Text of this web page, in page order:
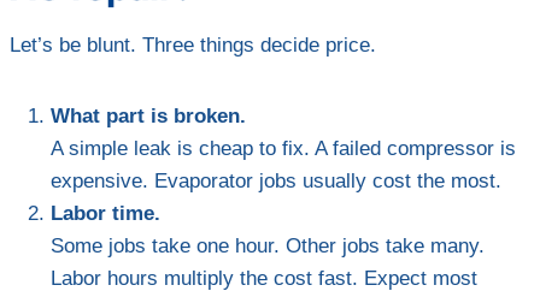
Let’s be blunt. Three things decide price.
What part is broken.
A simple leak is cheap to fix. A failed compressor is
expensive. Evaporator jobs usually cost the most.
Labor time.
Some jobs take one hour. Other jobs take many.
Labor hours multiply the cost fast. Expect most